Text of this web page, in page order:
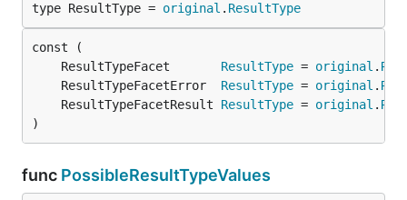
type ResultType = original . ResultType
	ResultTypeFacet
ResultType = original .
	ResultTypeFacetError
ResultType = original .
	ResultTypeFacetResult
ResultType = original .
)
func PossibleResultTypeValues